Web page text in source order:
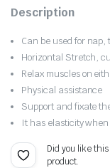
price
was:
$15.32.
price
is:
$10.73.
Description
Can be used for
Horizontal Stretch,
Relax muscles on
Physical assistance
Support and fixate
It has elasticity
Did you like
product.